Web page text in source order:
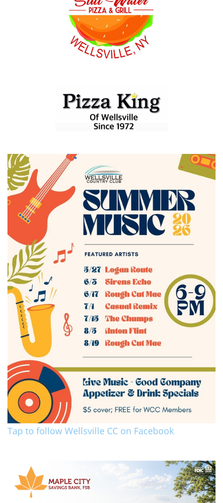
Tap to follow Wellsville CC on Facebook